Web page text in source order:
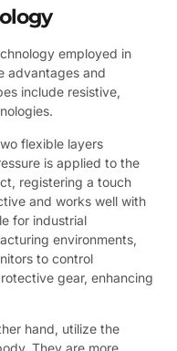
employed in
advantages and
include resistive,
flexible layers
is applied to the
registering a touch
and works well with
for industrial
environments,
to control
gear, enhancing
hand, utilize the